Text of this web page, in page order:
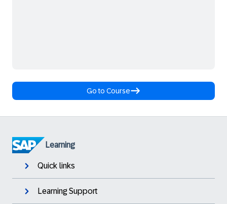
Go to Course
Learning
Quick links
Learning Support